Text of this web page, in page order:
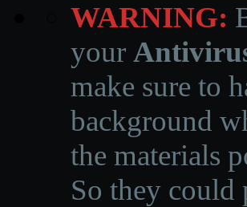
WARNING:
your
make sure to
background
the materials
So they could